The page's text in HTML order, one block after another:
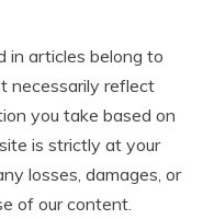
in articles belong to
necessarily reflect
you take based on
is strictly at your
losses, damages, or
of our content.